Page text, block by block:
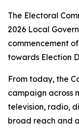
The Electoral
2026 Local
commencement
towards Election
From today, the
campaign across
television, radio,
broad reach and